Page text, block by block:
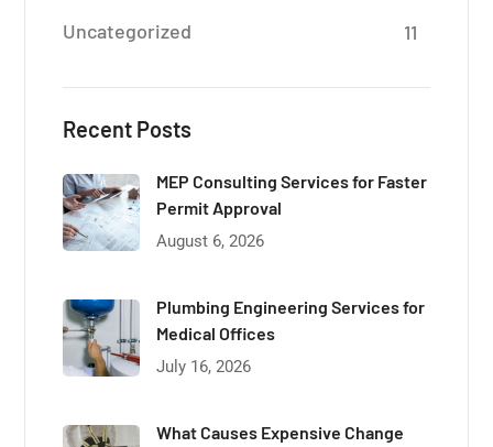
Uncategorized
11
Recent Posts
MEP Consulting Services for Faster
Permit Approval
August 6, 2026
Plumbing Engineering Services for
Medical Offices
July 16, 2026
What Causes Expensive Change